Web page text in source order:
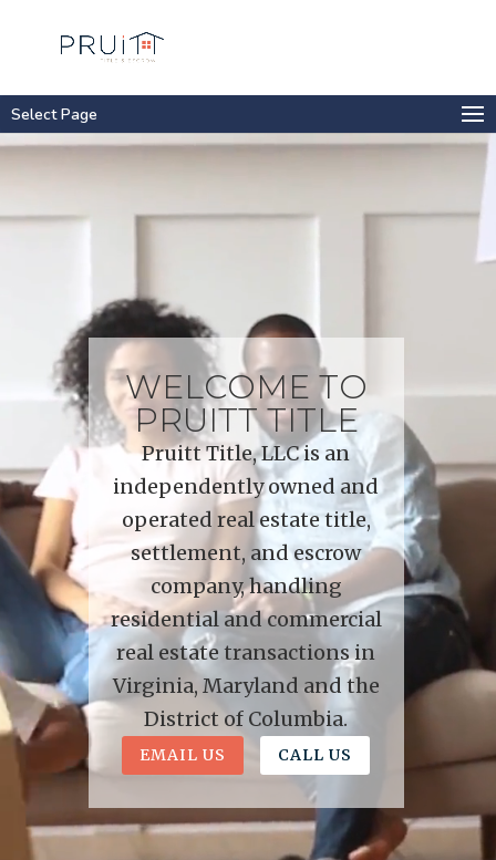
Select Page
Video
WELCOME TO
PRUITT TITLE
Pruitt Title, LLC is an
independently owned and
operated real estate title,
settlement, and escrow
company, handling
residential and commercial
real estate transactions in
Virginia, Maryland and the
District of Columbia.
EMAIL US CALL US